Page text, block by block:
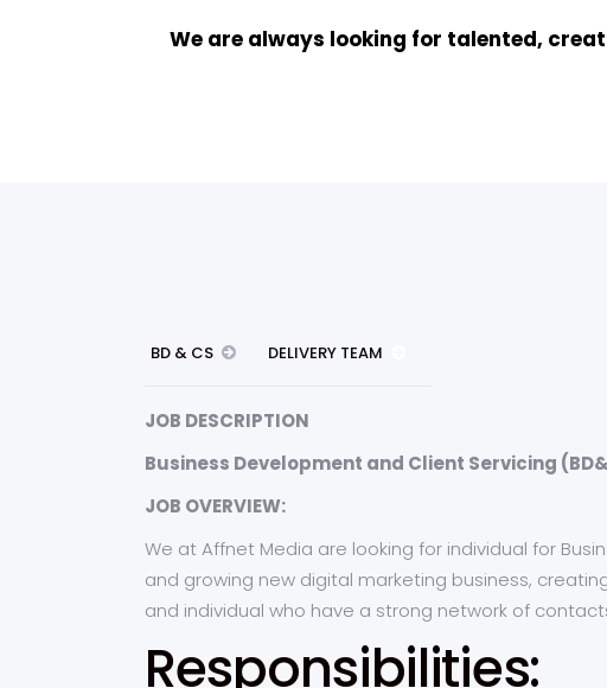
We are always looking for talented,
BD & CS DELIVERY TEAM
JOB DESCRIPTION
Business Development and Client Servicing
JOB OVERVIEW:
We at Affnet Media are looking for individual for
and growing new digital marketing business,
and individual who have a strong network of
Responsibilities: